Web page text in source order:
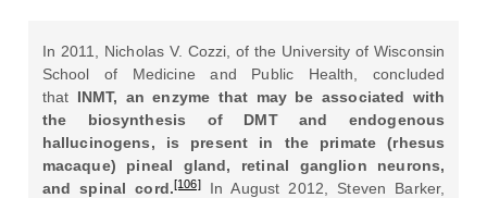
In 2011, Nicholas V. Cozzi, of the University of Wisconsin
School of Medicine and Public Health, concluded
that INMT, an enzyme that may be associated with
the biosynthesis of DMT and endogenous
hallucinogens, is present in the primate (rhesus
macaque) pineal gland, retinal ganglion neurons,
and spinal cord.[106]In August 2012, Steven Barker,